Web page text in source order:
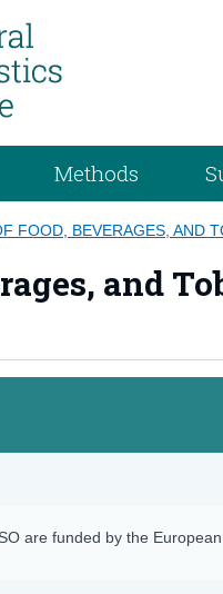
Methods
FOOD, BEVERAGES, AND
and
are funded by the